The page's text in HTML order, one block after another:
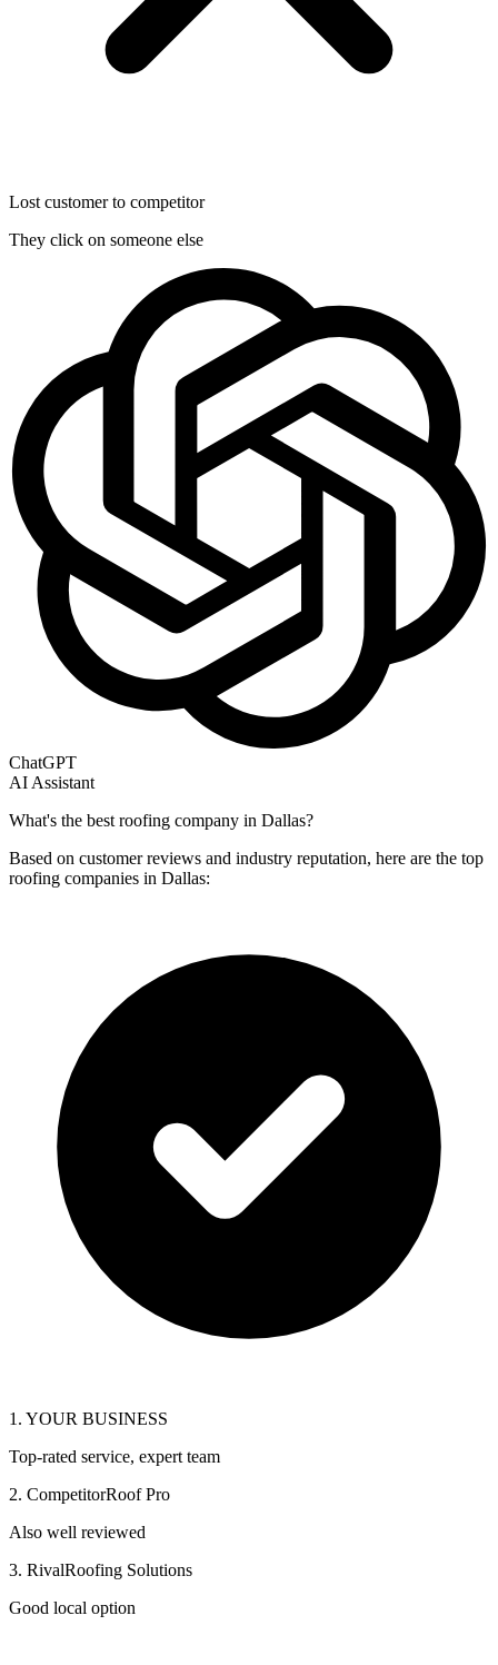
Lost customer to competitor
They click on someone else
ChatGPT
AI Assistant
What's the best roofing company in Dallas?
Based on customer reviews and industry reputation, here are the top
roofing companies in Dallas:
1. YOUR BUSINESS
Top-rated service, expert team
2. CompetitorRoof Pro
Also well reviewed
3. RivalRoofing Solutions
Good local option